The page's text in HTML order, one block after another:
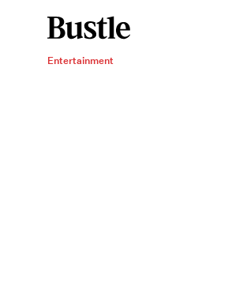
Entertainment